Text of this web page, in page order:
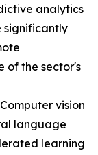
analytics
significantly
of the sector's
vision
language
learning